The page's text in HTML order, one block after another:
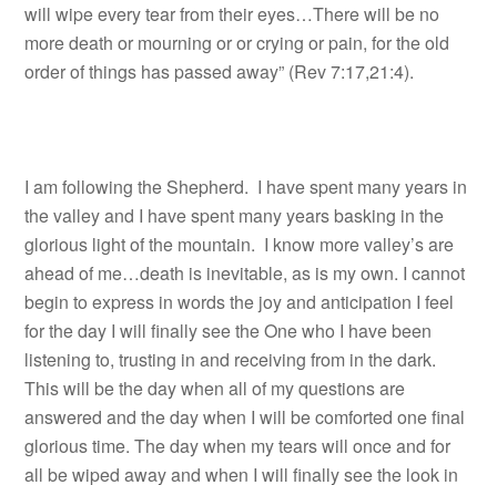
will wipe every tear from their eyes…There will be no
more death or mourning or or crying or pain, for the old
order of things has passed away” (Rev 7:17,21:4).
I am following the Shepherd. I have spent many years in
the valley and I have spent many years basking in the
glorious light of the mountain. I know more valley’s are
ahead of me…death is inevitable, as is my own. I cannot
begin to express in words the joy and anticipation I feel
for the day I will finally see the One who I have been
listening to, trusting in and receiving from in the dark.
This will be the day when all of my questions are
answered and the day when I will be comforted one final
glorious time. The day when my tears will once and for
all be wiped away and when I will finally see the look in